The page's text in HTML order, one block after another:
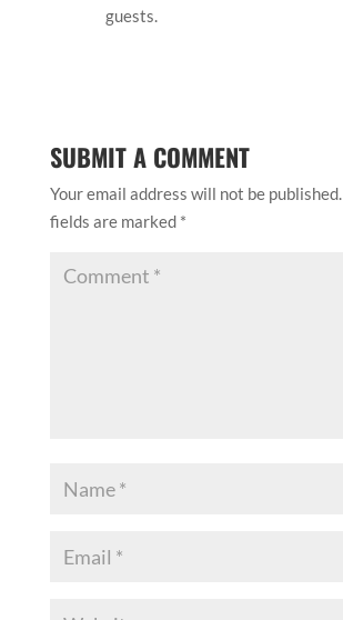
guests.
SUBMIT A COMMENT
Your email address will not be published.
fields are marked *